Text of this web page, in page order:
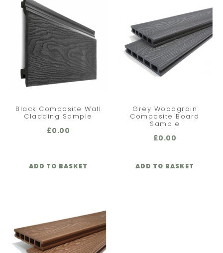
Black Composite Wall
Cladding Sample
£0.00
ADD TO BASKET
Grey Woodgrain
Composite Board
Sample
£0.00
ADD TO BASKET